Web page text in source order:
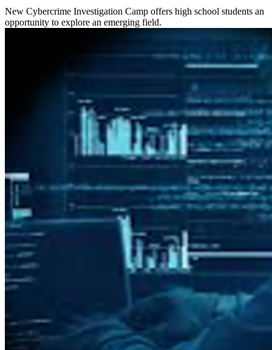
New Cybercrime Investigation Camp offers high school students an
opportunity to explore an emerging field.